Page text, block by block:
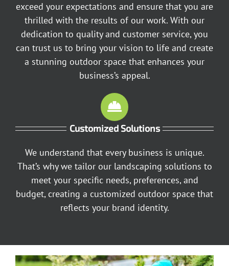
exceed your expectations and ensure that you are
thrilled with the results of our work. With our
dedication to quality and customer service, you
can trust us to bring your vision to life and create
a stunning outdoor space that enhances your
business’s appeal.
Customized Solutions
We understand that every business is unique.
That’s why we tailor our landscaping solutions to
meet your specific needs, preferences, and
budget, creating a customized outdoor space that
reflects your brand identity.